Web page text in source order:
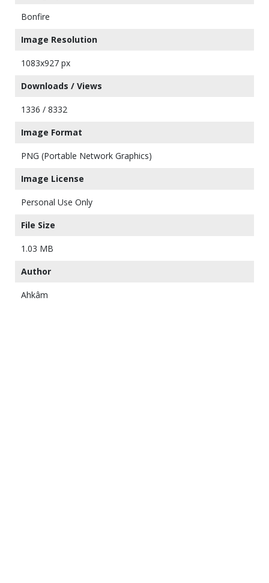
Bonfire
Image Resolution
1083x927 px
Downloads / Views
1336 / 8332
Image Format
PNG (Portable Network Graphics)
Image License
Personal Use Only
File Size
1.03 MB
Author
Ahkâm